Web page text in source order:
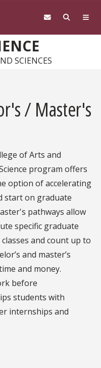
SCIENCES
/ Master's
of Arts and
program offers
option of accelerating
start on graduate
pathways allow
specific graduate
and count up to
and master’s
and money.
before
students with
internships and